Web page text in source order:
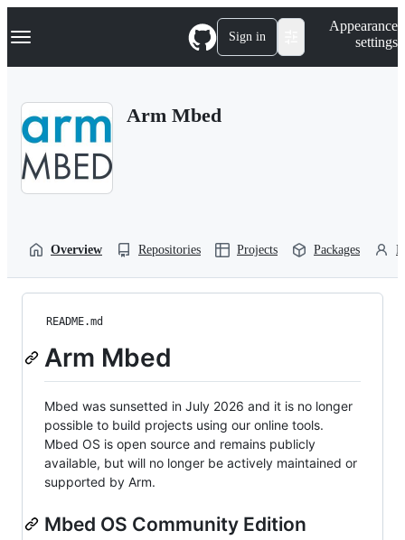
k
p
Navigation Menu Sign in
Appearance
settings
Arm Mbed
Overview Repositories Projects Packages
README.md
Arm Mbed
Mbed was sunsetted in July 2026 and it is no longer
possible to build projects using our online tools.
Mbed OS is open source and remains publicly
available, but will no longer be actively maintained or
supported by Arm.
Mbed OS Community Edition